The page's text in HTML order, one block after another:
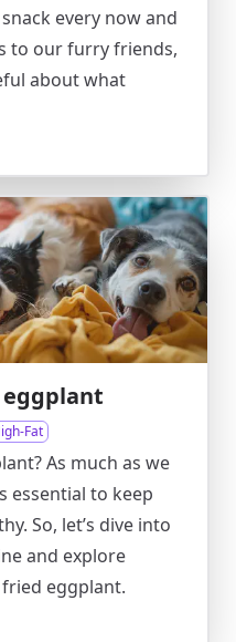
every now and
to our furry friends,
about what
eggplant
Fat
As much as we
essential to keep
So, let’s dive into
and explore
eggplant.